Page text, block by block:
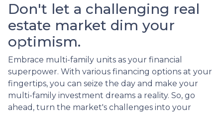
Don't let a challenging real
estate market dim your
optimism.
Embrace multi-family units as your financial
superpower. With various financing options at your
fingertips, you can seize the day and make your
multi-family investment dreams a reality. So, go
ahead, turn the market's challenges into your